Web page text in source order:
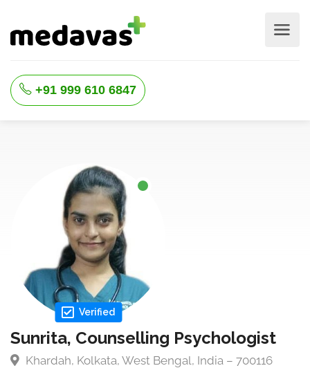
+91 999 610 6847
Verified
Sunrita, Counselling Psychologist
Khardah, Kolkata, West Bengal, India – 700116